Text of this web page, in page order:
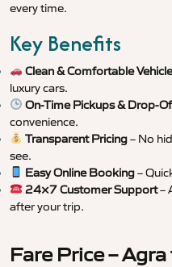
every time.
Key Benefits
Clean & Comfortable
luxury cars.
On-Time Pickups & Drop-
convenience.
Transparent Pricing– No
see.
Easy Online Booking–
24×7 Customer Support–
after your trip.
Fare Price –